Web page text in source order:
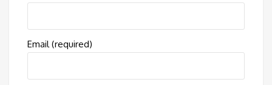
Email (required)